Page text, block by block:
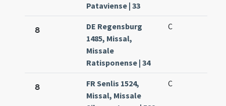
Pataviense | 33
8
DE Regensburg
1485, Missal,
Missale
Ratisponense | 34
C
8
FR Senlis 1524,
Missal, Missale
C